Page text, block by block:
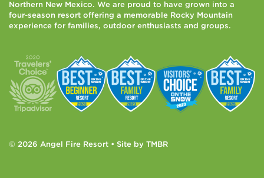
Northern New Mexico. We are proud to have grown into a
four-season resort offering a memorable Rocky Mountain
experience for families, outdoor enthusiasts and groups.
© 2026 Angel Fire Resort • Site by TMBR